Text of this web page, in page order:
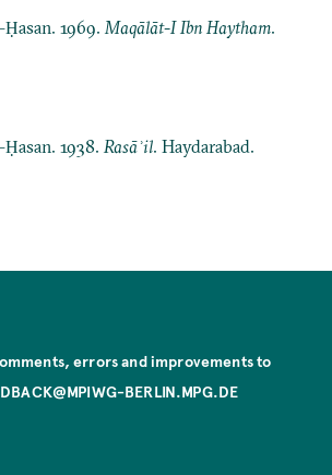
1969.Maqālāt-I Ibn Haytham.
1938.Rasāʾil. Haydarabad.
errors and improvements to
BERLIN.MPG.DE